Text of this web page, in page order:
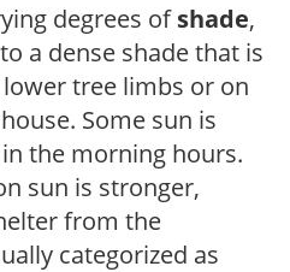
degrees ofshade,
a dense shade that is
tree limbs or on
Some sun is
the morning hours.
sun is stronger,
from the
categorized as